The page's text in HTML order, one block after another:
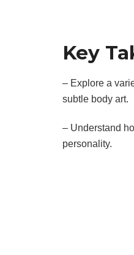
Key
– Explore a
subtle body art.
– Understand
personality.